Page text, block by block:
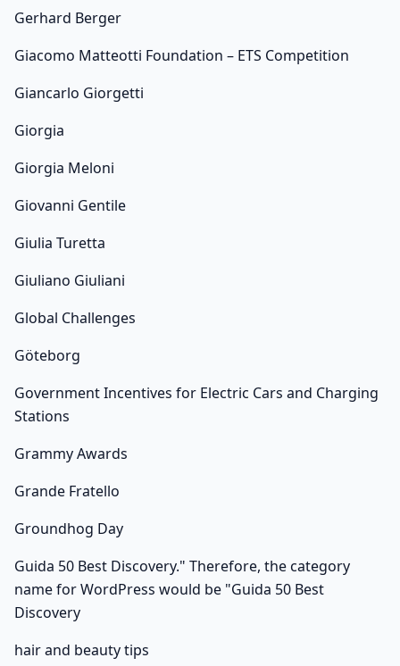
Gerhard Berger
Giacomo Matteotti Foundation – ETS Competition
Giancarlo Giorgetti
Giorgia
Giorgia Meloni
Giovanni Gentile
Giulia Turetta
Giuliano Giuliani
Global Challenges
Göteborg
Government Incentives for Electric Cars and Charging
Stations
Grammy Awards
Grande Fratello
Groundhog Day
Guida 50 Best Discovery." Therefore, the category
name for WordPress would be "Guida 50 Best
Discovery
hair and beauty tips